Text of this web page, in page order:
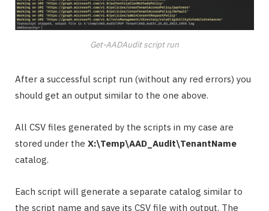
Get-AADAudit script run
After a successful script run (without any red errors) you
should get an output similar to the one above.
All CSV files generated by the scripts in my case are
stored under the X:\Temp\AAD_Audit\TenantName
catalog.
Each script will generate a separate catalog similar to
the script name and save its CSV file with output. The